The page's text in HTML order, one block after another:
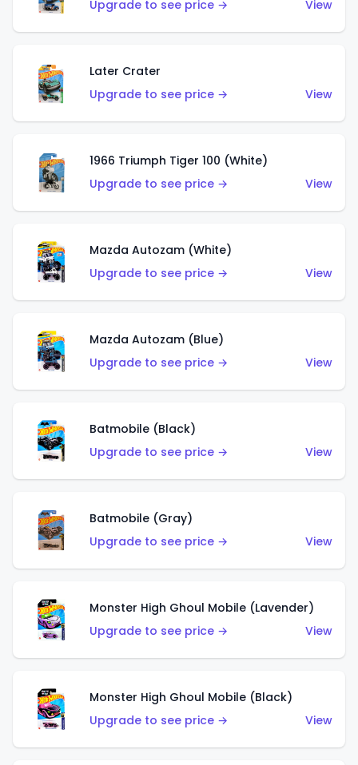
Upgrade to see price → View
Later Crater
Upgrade to see price →
View
1966 Triumph Tiger 100 (White)
Upgrade to see price →
View
Mazda Autozam (White)
Upgrade to see price →
View
Mazda Autozam (Blue)
Upgrade to see price →
View
Batmobile (Black)
Upgrade to see price →
View
Batmobile (Gray)
Upgrade to see price →
View
Monster High Ghoul Mobile (Lavender)
Upgrade to see price →
View
Monster High Ghoul Mobile (Black)
Upgrade to see price →
View